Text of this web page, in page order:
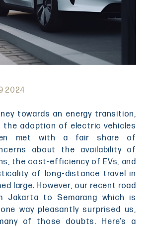
2024
towards an energy transition,
the adoption of electric vehicles
met with a fair share of
about the availability of
the cost-efficiency of EVs, and
of long-distance travel in
large. However, our recent road
Jakarta to Semarang which is
way pleasantly surprised us,
of those doubts. Here’s a